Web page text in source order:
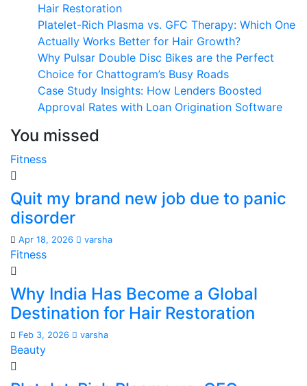
Hair Restoration
Platelet-Rich Plasma vs. GFC Therapy: Which One
Actually Works Better for Hair Growth?
Why Pulsar Double Disc Bikes are the Perfect
Choice for Chattogram’s Busy Roads
Case Study Insights: How Lenders Boosted
Approval Rates with Loan Origination Software
You missed
Fitness
Quit my brand new job due to panic
disorder
Apr 18, 2026 varsha
Fitness
Why India Has Become a Global
Destination for Hair Restoration
Feb 3, 2026 varsha
Beauty